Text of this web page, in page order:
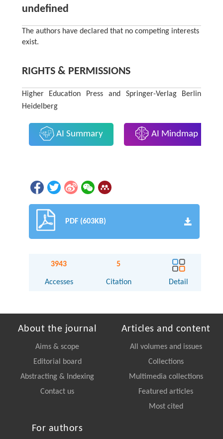
undefined
The authors have declared that no competing interests
exist.
RIGHTS & PERMISSIONS
Higher Education Press and Springer-Verlag Berlin
Heidelberg
AI Summary AI Mindmap
PDF (603KB)
3943
Accesses
5
Citation Detail
About the journal
Aims & scope
Editorial board
Abstracting & Indexing
Contact us
Articles and content
All volumes and issues
Collections
Multimedia collections
Featured articles
Most cited
For authors